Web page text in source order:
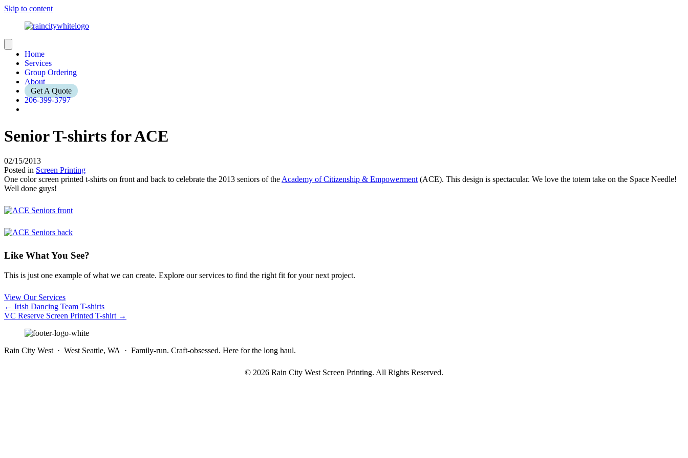
Skip to content
Home
Services
Group Ordering
About
Get A Quote
206-399-3797
Senior T-shirts for ACE
02/15/2013
Posted in Screen Printing
One color screen printed t-shirts on front and back to celebrate the 2013 seniors of theAcademy of Citizenship & Empowerment(ACE). This design is spectacular. We love the totem take on the Space Needle!
Well done guys!
Like What You See?
This is just one example of what we can create. Explore our services to find the right fit for your next project.
View Our Services
Posts
navigation
← Irish Dancing Team T-shirts
VC Reserve Screen Printed T-shirt →
Rain City West · West Seattle, WA · Family-run. Craft-obsessed. Here for the long haul.
© 2026 Rain City West Screen Printing. All Rights Reserved.